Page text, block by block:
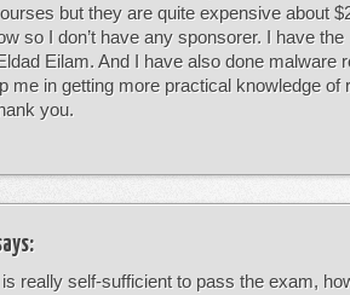
but they are quite expensive about
so I don’t have any sponsorer. I have the
Eilam. And I have also done malware
me in getting more practical knowledge of
you.
really self-sufficient to pass the exam,